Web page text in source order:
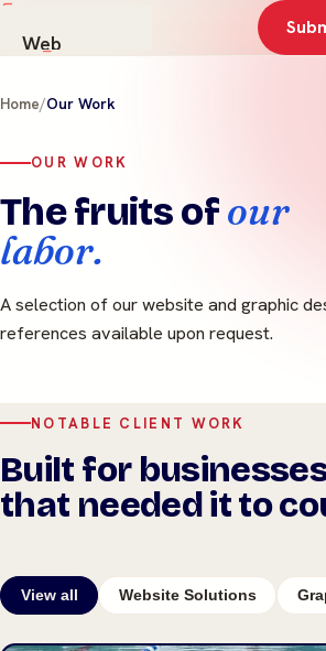
Web
Graphics
About
Contact
Home/Our Work
OUR WORK
The fruits ofour
labor.
A selection of our website and graphic
references available upon request.
NOTABLE CLIENT WORK
Built for
that needed it to
View all Website Solutions